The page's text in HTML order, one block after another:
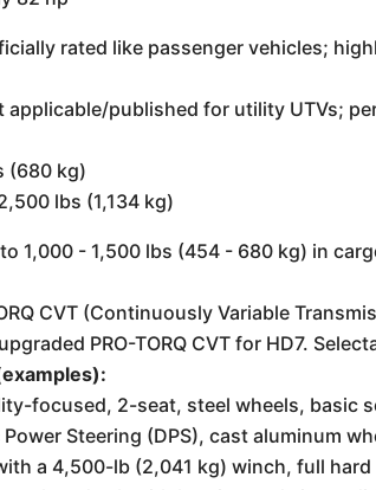
rated like passenger vehicles;
applicable/published for utility UTVs;
(680 kg)
lbs (1,134 kg)
1,000 - 1,500 lbs (454 - 680 kg) in
CVT (Continuously Variable
PRO-TORQ CVT for HD7.
focused, 2-seat, steel wheels, basic
Steering (DPS), cast aluminum
a 4,500-lb (2,041 kg) winch, full